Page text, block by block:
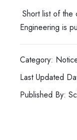
Short list of the
Engineering is
Category:
Last Updated
Published By: